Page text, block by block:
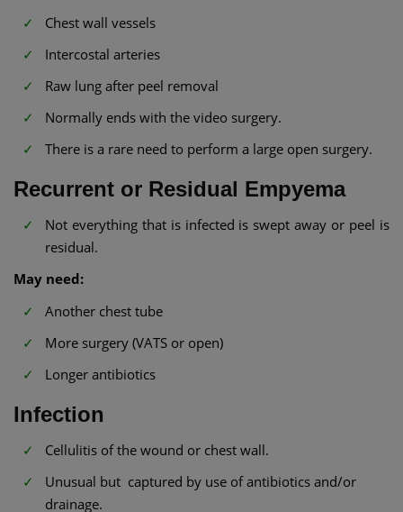
Chest wall vessels
Intercostal arteries
Raw lung after peel removal
Normally ends with the video surgery.
There is a rare need to perform a large open surgery.
Recurrent or Residual Empyema
Not everything that is infected is swept away or peel is
residual.
May need:
Another chest tube
More surgery (VATS or open)
Longer antibiotics
Infection
Cellulitis of the wound or chest wall.
Unusual but captured by use of antibiotics and/or
drainage.